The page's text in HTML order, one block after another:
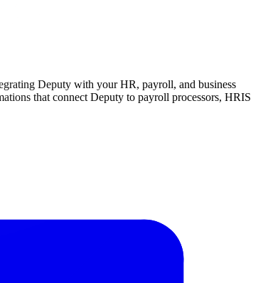
Deputy with your HR, payroll, and business
that connect Deputy to payroll processors, HRIS